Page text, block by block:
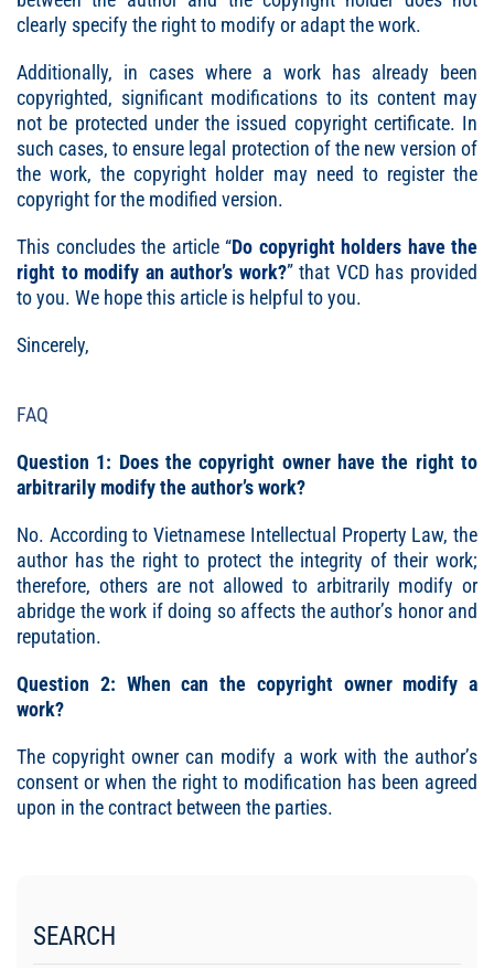
clearly specify the right to modify or adapt the work.
Additionally, in cases where a work has already been
copyrighted, significant modifications to its content may
not be protected under the issued copyright certificate. In
such cases, to ensure legal protection of the new version of
the work, the copyright holder may need to register the
copyright for the modified version.
This concludes the article “Do copyright holders have the
right to modify an author’s work?” that VCD has provided
to you. We hope this article is helpful to you.
Sincerely,
FAQ
Question 1: Does the copyright owner have the right to
arbitrarily modify the author’s work?
No. According to Vietnamese Intellectual Property Law, the
author has the right to protect the integrity of their work;
therefore, others are not allowed to arbitrarily modify or
abridge the work if doing so affects the author’s honor and
reputation.
Question 2: When can the copyright owner modify a
work?
The copyright owner can modify a work with the author’s
consent or when the right to modification has been agreed
upon in the contract between the parties.
SEARCH